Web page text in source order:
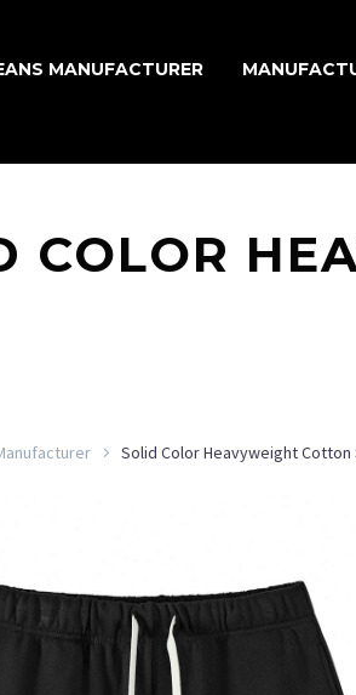
MANUFACTURER
COLOR
Solid Color Heavyweight Cotton